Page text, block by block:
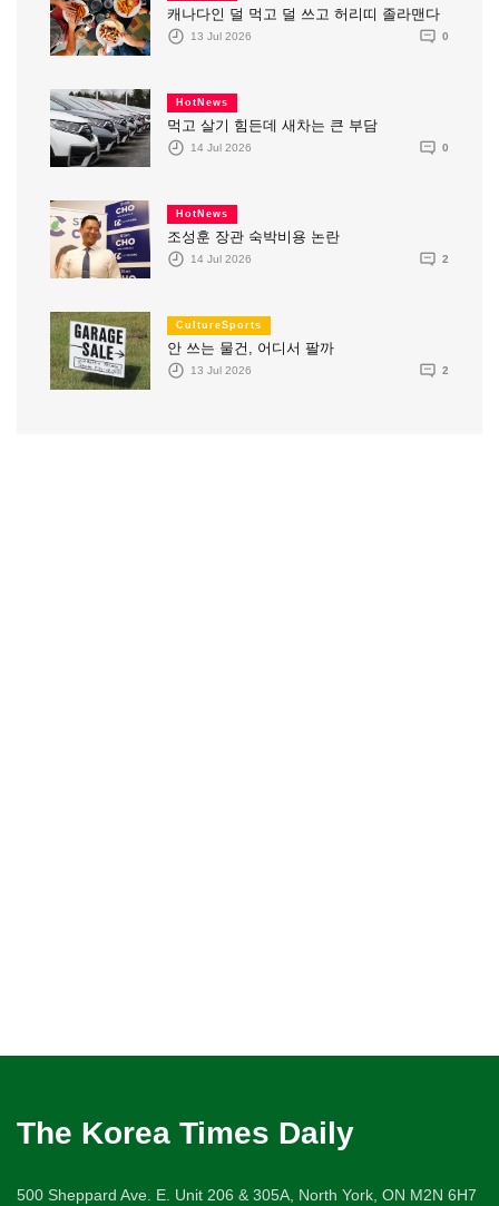
캐나다인 덜 먹고 덜 쓰고 허리띠 졸라맨다
13 Jul 2026 0
HotNews
먹고 살기 힘든데 새차는 큰 부담
14 Jul 2026 0
HotNews
조성훈 장관 숙박비용 논란
14 Jul 2026 2
CultureSports
안 쓰는 물건, 어디서 팔까
13 Jul 2026 2
The Korea Times Daily
500 Sheppard Ave. E. Unit 206 & 305A, North York, ON M2N 6H7